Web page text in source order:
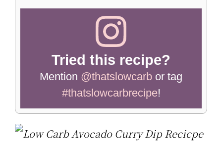
Tried this recipe?
Mention @thatslowcarb or tag
#thatslowcarbrecipe!